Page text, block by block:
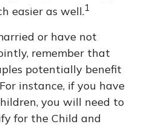
easier as well.1
or have not
remember that
potentially benefit
instance, if you have
you will need to
for the Child and